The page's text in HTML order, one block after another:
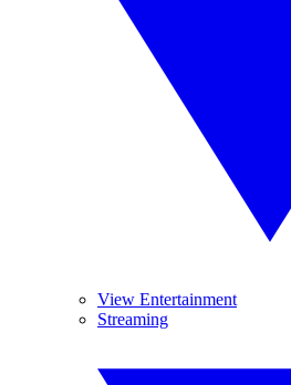
View Entertainment
Streaming